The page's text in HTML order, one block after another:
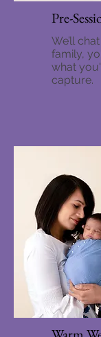
Pre-
We’ll
family,
what
capture.